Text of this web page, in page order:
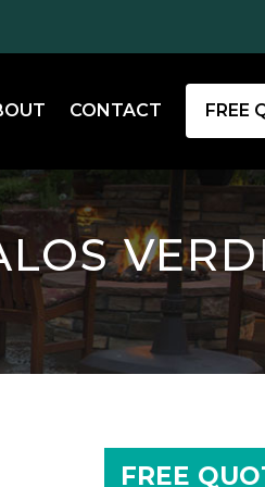
CONTACT FREE
FREE